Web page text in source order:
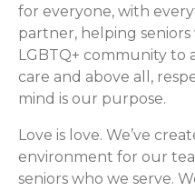
for everyone, with
partner, helping
LGBTQ+ community to
care and above all,
mind is our purpose.
Love is love. We’ve
environment for our
seniors who we serve.